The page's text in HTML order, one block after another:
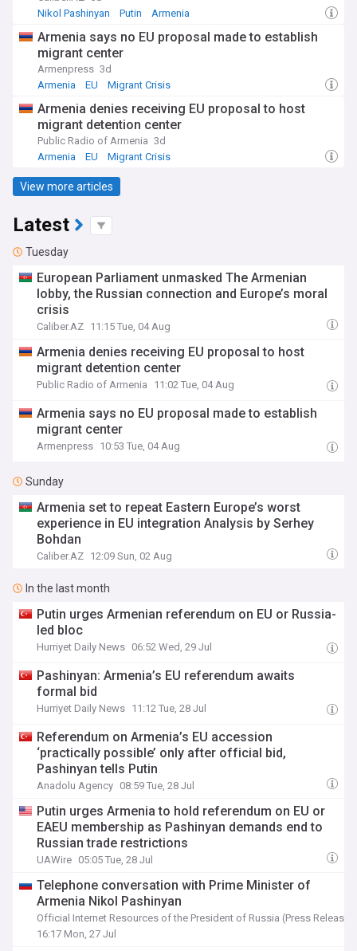
Nikol Pashinyan
Putin Armenia
Armenia says no EU proposal made to establish
migrant center
Armenpress 3d
Armenia
EU Migrant Crisis
Armenia denies receiving EU proposal to host
migrant detention center
Public Radio of Armenia 3d
Armenia
EU Migrant Crisis
View more articles
Latest
Tuesday
European Parliament unmasked The Armenian
lobby, the Russian connection and Europe’s moral
crisis
Caliber.AZ 11:15 Tue, 04 Aug
Armenia denies receiving EU proposal to host
migrant detention center
Public Radio of Armenia 11:02 Tue, 04 Aug
Armenia says no EU proposal made to establish
migrant center
Armenpress 10:53 Tue, 04 Aug
Sunday
Armenia set to repeat Eastern Europe’s worst
experience in EU integration Analysis by Serhey
Bohdan
Caliber.AZ 12:09 Sun, 02 Aug
In the last month
Putin urges Armenian referendum on EU or Russia-
led bloc
Hurriyet Daily News 06:52 Wed, 29 Jul
Pashinyan: Armenia’s EU referendum awaits
formal bid
Hurriyet Daily News 11:12 Tue, 28 Jul
Referendum on Armenia’s EU accession
‘practically possible’ only after official bid,
Pashinyan tells Putin
Anadolu Agency 08:59 Tue, 28 Jul
Putin urges Armenia to hold referendum on EU or
EAEU membership as Pashinyan demands end to
Russian trade restrictions
UAWire 05:05 Tue, 28 Jul
Telephone conversation with Prime Minister of
Armenia Nikol Pashinyan
Official Internet Resources of the President of Russia (Press Release)
16:17 Mon, 27 Jul